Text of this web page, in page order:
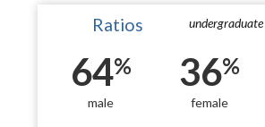
undergraduate
Ratios
64%
male
36%
female